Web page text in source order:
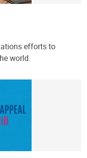
efforts to
world.